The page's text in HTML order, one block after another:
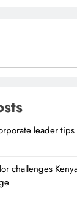
leader tips
challenges